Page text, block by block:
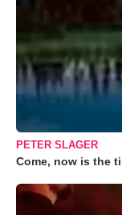
PETER SLAGER
Come, now is the